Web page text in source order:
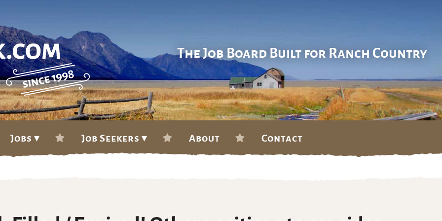
The Job Board Built for Ranch Country
Jobs ▾ Job Seekers ▾ About Contact